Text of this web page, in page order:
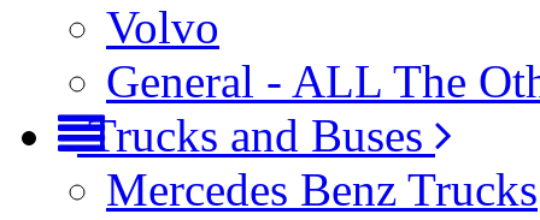
Volvo
General - ALL The
Trucks and Buses
Mercedes Benz Trucks